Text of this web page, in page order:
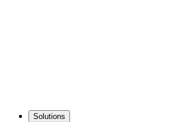
Solutions